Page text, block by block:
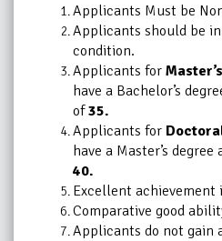
Applicants Must be
Applicants should be
condition.
Applicants for
have a Bachelor’s
of35.
Applicants for
have a Master’s
40.
Excellent achievement
Comparative good
Applicants do not gain